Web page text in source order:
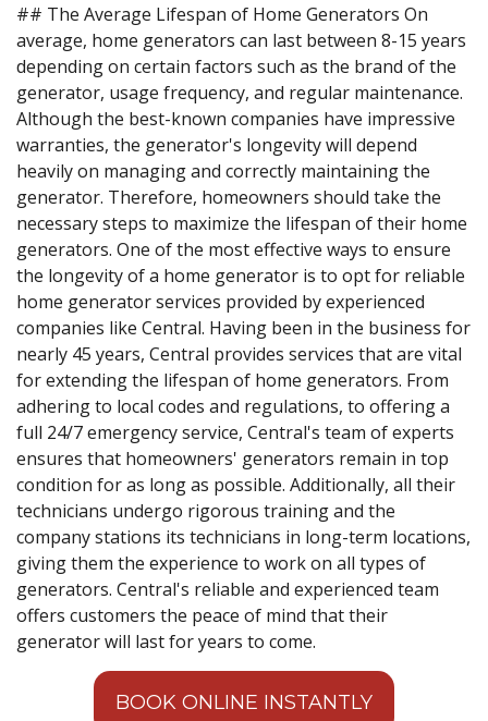
## The Average Lifespan of Home Generators On
average, home generators can last between 8-15 years
depending on certain factors such as the brand of the
generator, usage frequency, and regular maintenance.
Although the best-known companies have impressive
warranties, the generator's longevity will depend
heavily on managing and correctly maintaining the
generator. Therefore, homeowners should take the
necessary steps to maximize the lifespan of their home
generators. One of the most effective ways to ensure
the longevity of a home generator is to opt for reliable
home generator services provided by experienced
companies like Central. Having been in the business for
nearly 45 years, Central provides services that are vital
for extending the lifespan of home generators. From
adhering to local codes and regulations, to offering a
full 24/7 emergency service, Central's team of experts
ensures that homeowners' generators remain in top
condition for as long as possible. Additionally, all their
technicians undergo rigorous training and the
company stations its technicians in long-term locations,
giving them the experience to work on all types of
generators. Central's reliable and experienced team
offers customers the peace of mind that their
generator will last for years to come.
BOOK ONLINE INSTANTLY